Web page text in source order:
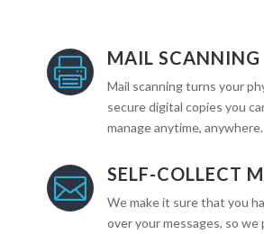
 MAIL SCANNING
Mail scanning turns your
secure digital copies you
manage anytime, anywhere.
 SELF-COLLECT
We make it sure that you
over your messages, so